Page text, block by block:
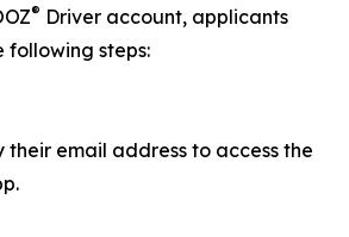
® Driver account, applicants
following steps:
their email address to access the